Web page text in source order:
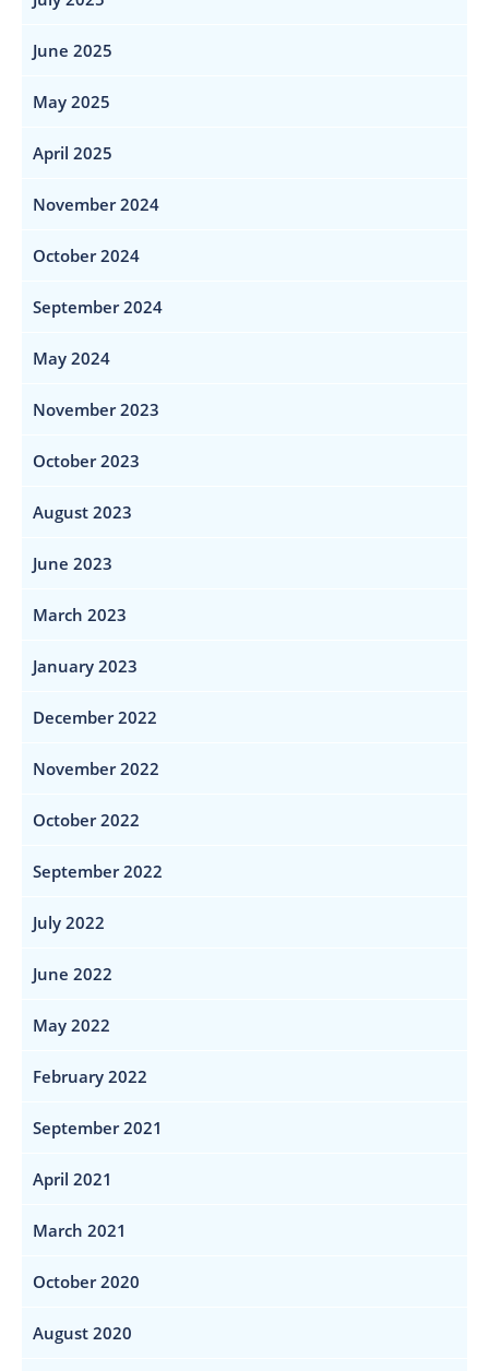
June 2025
May 2025
April 2025
November 2024
October 2024
September 2024
May 2024
November 2023
October 2023
August 2023
June 2023
March 2023
January 2023
December 2022
November 2022
October 2022
September 2022
July 2022
June 2022
May 2022
February 2022
September 2021
April 2021
March 2021
October 2020
August 2020